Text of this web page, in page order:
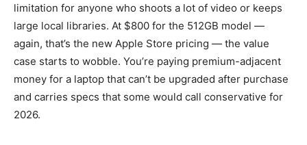
limitation for anyone who shoots a lot of video or keeps
large local libraries. At $800 for the 512GB model —
again, that’s the new Apple Store pricing — the value
case starts to wobble. You’re paying premium-adjacent
money for a laptop that can’t be upgraded after purchase
and carries specs that some would call conservative for
2026.